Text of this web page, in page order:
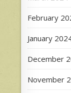
February
January
December
November